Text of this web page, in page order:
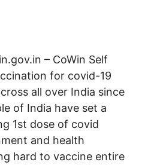
– CoWin Self
for covid-19
all over India since
of India have set a
1st dose of covid
and health
hard to vaccine entire